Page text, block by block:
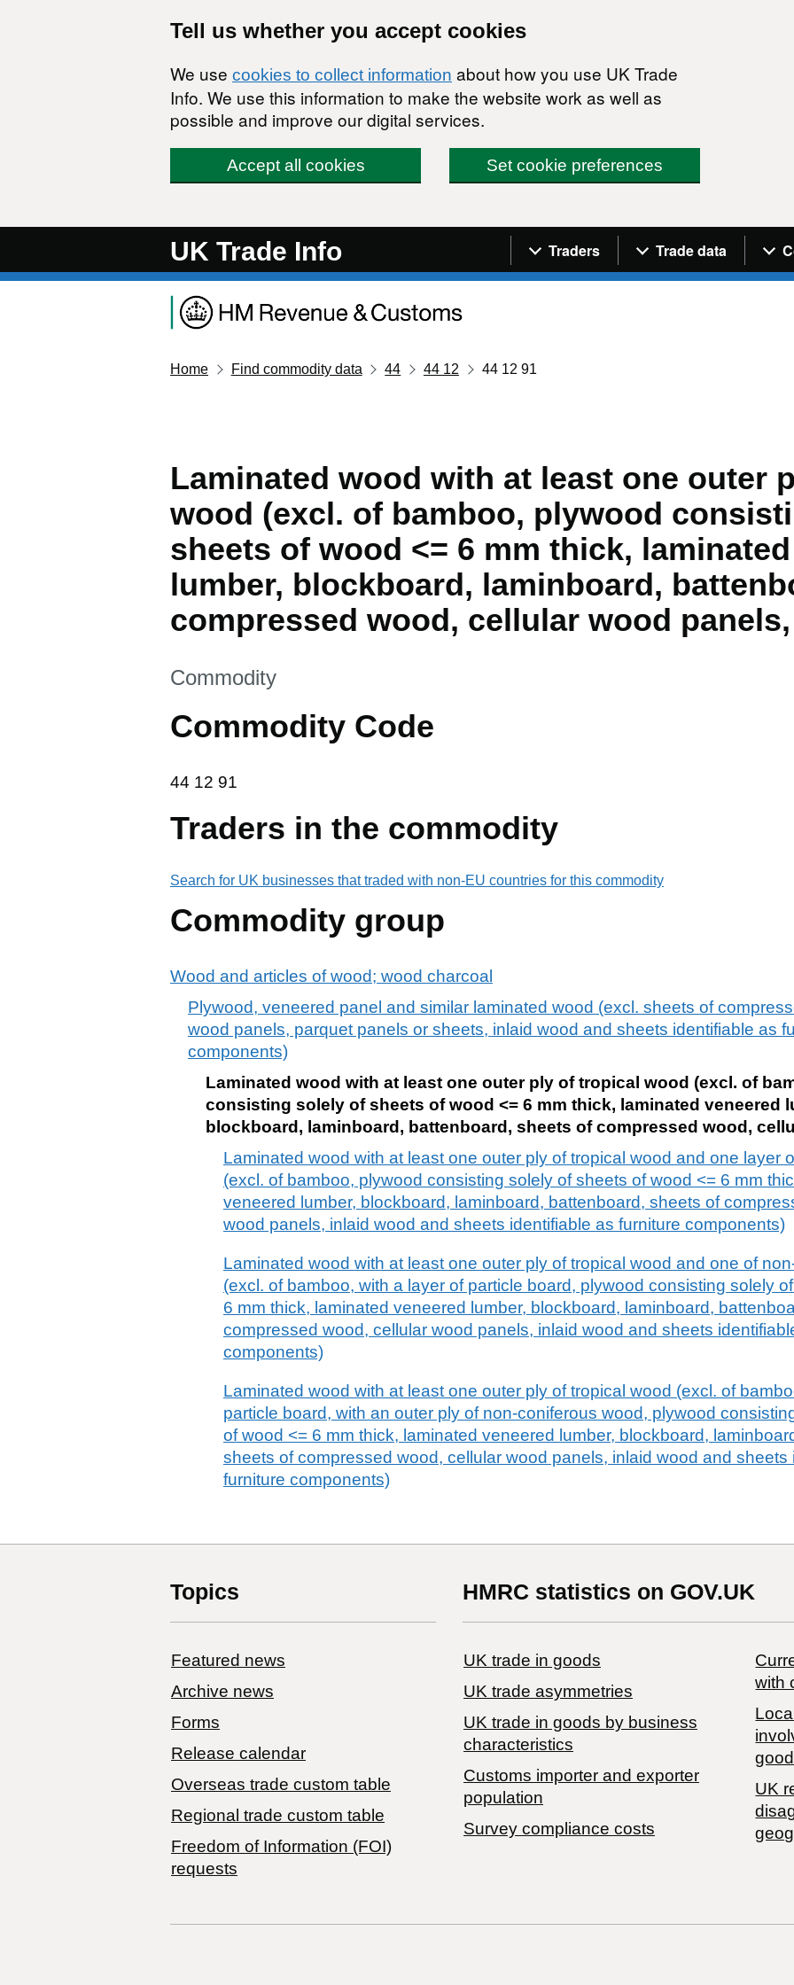
Tell us whether you accept cookies
We use cookies to collect information about how you use UK Trade
Info. We use this information to make the website work as well as
possible and improve our digital services.
Accept all cookies Set cookie preferences
UK Trade Info Navigation menu
Traders Trade data
Home Find commodity data 44 44 12 44 12 91
Laminated wood with at least one outer
wood (excl. of bamboo, plywood
sheets of wood <= 6 mm thick,
lumber, blockboard, laminboard,
compressed wood, cellular wood panels,
This section is
Commodity
Commodity Code
44 12 91
44 12 91
Traders in the commodity
Search for UK businesses that traded with non-EU countries for this commodity
Commodity group
Wood and articles of wood; wood charcoal
Plywood, veneered panel and similar laminated wood (excl. sheets of
wood panels, parquet panels or sheets, inlaid wood and sheets identifiable as
components)
Laminated wood with at least one outer ply of tropical wood (excl. of
consisting solely of sheets of wood <= 6 mm thick, laminated veneered
blockboard, laminboard, battenboard, sheets of compressed wood,
Laminated wood with at least one outer ply of tropical wood and one layer
(excl. of bamboo, plywood consisting solely of sheets of wood <= 6 mm
veneered lumber, blockboard, laminboard, battenboard, sheets of
wood panels, inlaid wood and sheets identifiable as furniture components)
Laminated wood with at least one outer ply of tropical wood and one of
(excl. of bamboo, with a layer of particle board, plywood consisting solely
6 mm thick, laminated veneered lumber, blockboard, laminboard,
compressed wood, cellular wood panels, inlaid wood and sheets
components)
Laminated wood with at least one outer ply of tropical wood (excl. of
particle board, with an outer ply of non-coniferous wood, plywood
of wood <= 6 mm thick, laminated veneered lumber, blockboard,
sheets of compressed wood, cellular wood panels, inlaid wood and sheets
furniture components)
Topics
Featured news
Archive news
Forms
Release calendar
Overseas trade custom table
Regional trade custom table
Freedom of Information (FOI)
requests
HMRC statistics on GOV.UK
UK trade in goods
UK trade asymmetries
​UK trade in goods by business
characteristics
Customs importer and exporter
population
Survey compliance costs
with
UK